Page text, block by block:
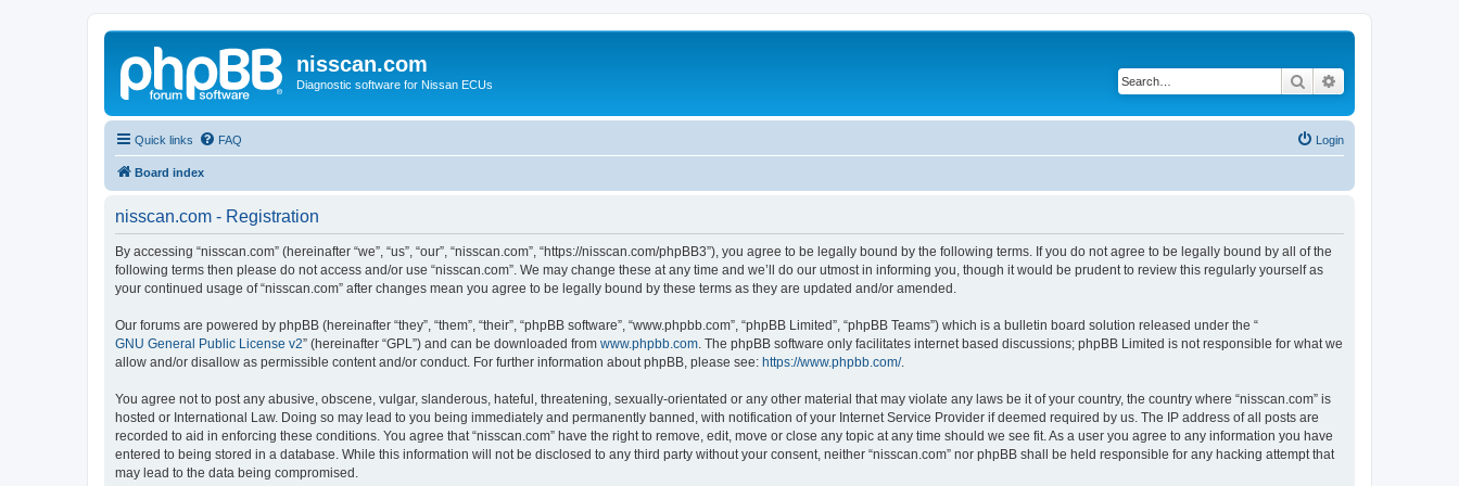
nisscan.com
Diagnostic software for Nissan ECUs Search
Quick links FAQ Login
Board index
nisscan.com - Registration
By accessing “nisscan.com” (hereinafter “we”, “us”, “our”, “nisscan.com”, “https://nisscan.com/phpBB3”), you agree to be legally bound by the following terms. If you do not agree to be legally bound by all of the
following terms then please do not access and/or use “nisscan.com”. We may change these at any time and we’ll do our utmost in informing you, though it would be prudent to review this regularly yourself as
your continued usage of “nisscan.com” after changes mean you agree to be legally bound by these terms as they are updated and/or amended.
Our forums are powered by phpBB (hereinafter “they”, “them”, “their”, “phpBB software”, “www.phpbb.com”, “phpBB Limited”, “phpBB Teams”) which is a bulletin board solution released under the “
GNU General Public License v2” (hereinafter “GPL”) and can be downloaded from www.phpbb.com . The phpBB software only facilitates internet based discussions; phpBB Limited is not responsible for what we
allow and/or disallow as permissible content and/or conduct. For further information about phpBB, please see: https://www.phpbb.com/.
You agree not to post any abusive, obscene, vulgar, slanderous, hateful, threatening, sexually-orientated or any other material that may violate any laws be it of your country, the country where “nisscan.com” is
hosted or International Law. Doing so may lead to you being immediately and permanently banned, with notification of your Internet Service Provider if deemed required by us. The IP address of all posts are
recorded to aid in enforcing these conditions. You agree that “nisscan.com” have the right to remove, edit, move or close any topic at any time should we see fit. As a user you agree to any information you have
entered to being stored in a database. While this information will not be disclosed to any third party without your consent, neither “nisscan.com” nor phpBB shall be held responsible for any hacking attempt that
may lead to the data being compromised.